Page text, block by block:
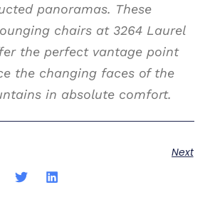
panoramas. These
chairs at 3264 Laurel
the perfect vantage point
the changing faces of the
in absolute comfort.
Next